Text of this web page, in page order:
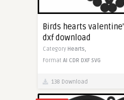
Birds hearts
dxf download
Category Hearts,
Format AI CDR DXF SVG
138 Download